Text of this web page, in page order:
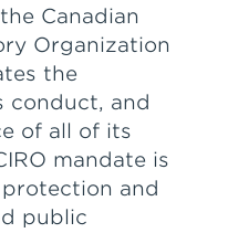
Canadian
Organization
the
conduct, and
of all of its
mandate is
and
public